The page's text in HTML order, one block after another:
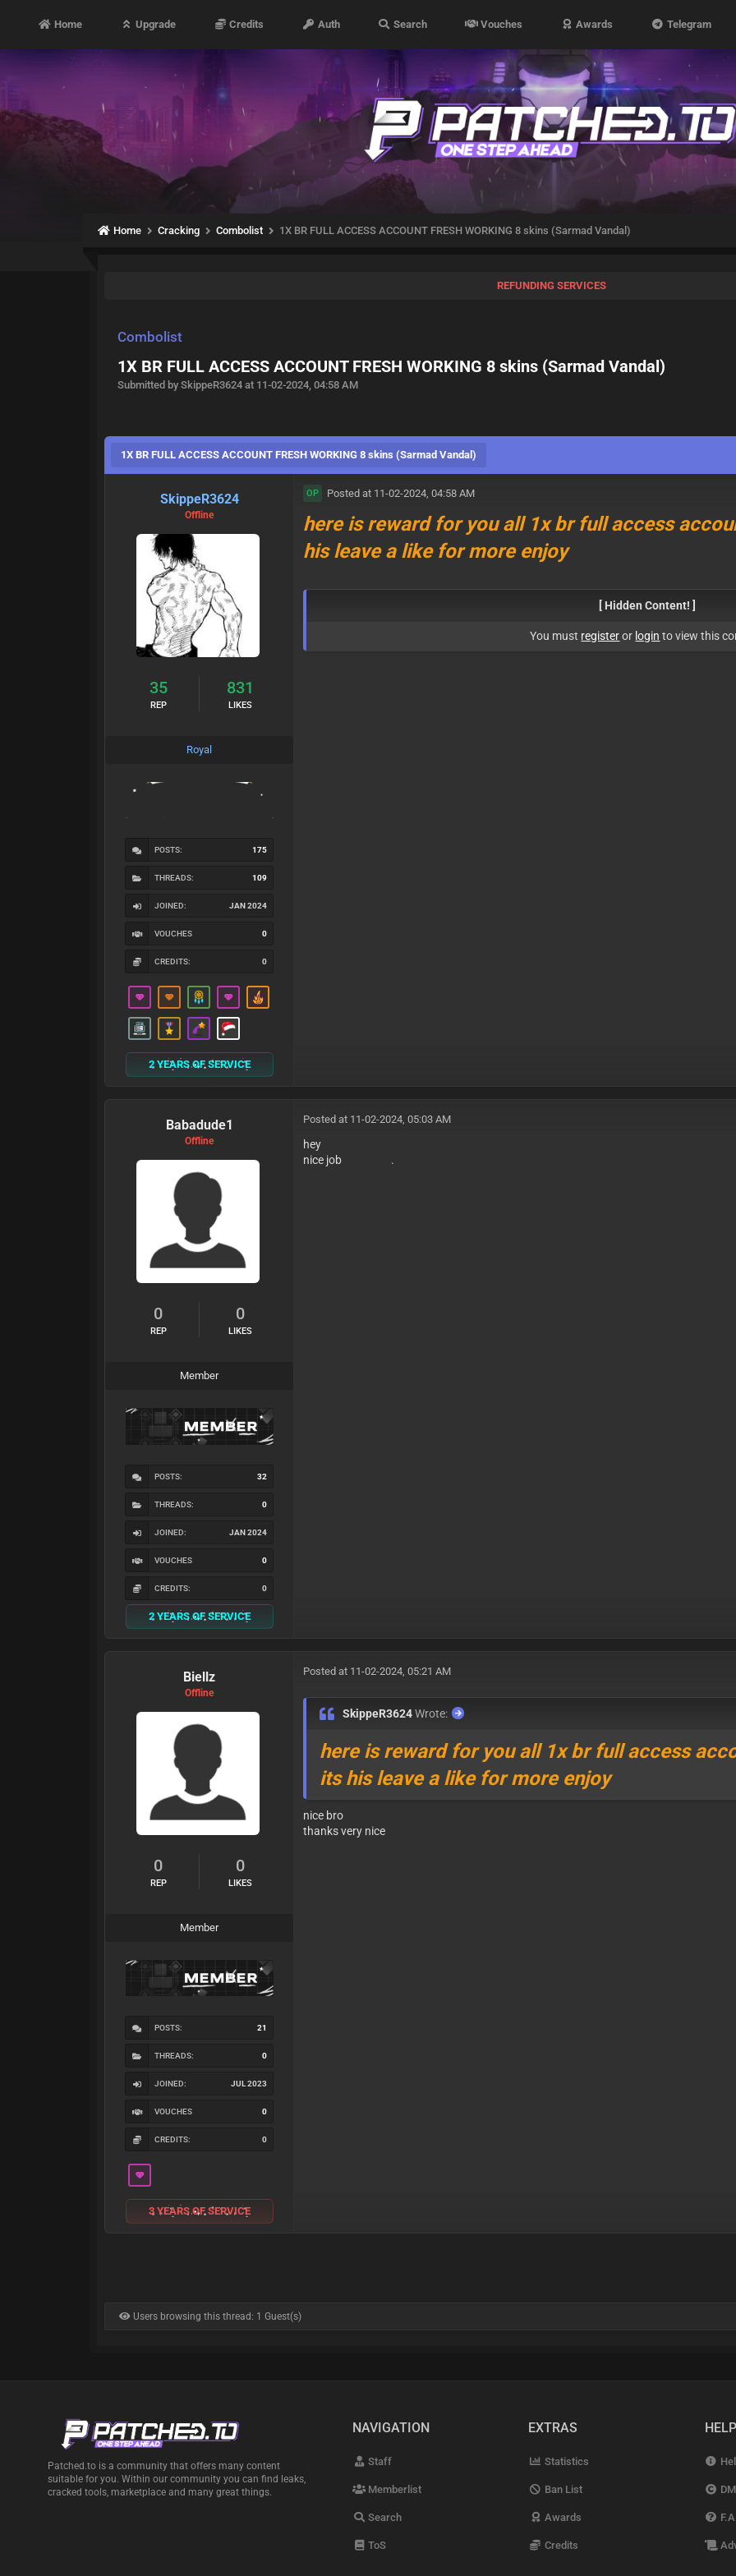
Home Upgrade Credits Auth Search Vouches Awards Telegram
Home Cracking Combolist 1X BR FULL ACCESS ACCOUNT FRESH WORKING 8 skins (Sarmad Vandal)
REFUNDING SERVICES
Combolist
1X BR FULL ACCESS ACCOUNT FRESH WORKING 8 skins (Sarmad Vandal)
Submitted by SkippeR3624 at 11-02-2024, 04:58 AM
1X BR FULL ACCESS ACCOUNT FRESH WORKING 8 skins (Sarmad Vandal)
SkippeR3624
Offline
35
REP
831
LIKES
Royal
POSTS: 175
THREADS: 109
JOINED: JAN 2024
VOUCHES 0
CREDITS: 0
2 YEARS OF SERVICE
OP Posted at 11-02-2024, 04:58 AM
here is reward for you all 1x br full access
his leave a like for more enjoy
[ Hidden Content! ]
You must registeror login to view this
Babadude1
Offline
0
REP
0
LIKES
Member
POSTS: 32
THREADS: 0
JOINED: JAN 2024
VOUCHES 0
CREDITS: 0
2 YEARS OF SERVICE
Posted at 11-02-2024, 05:03 AM
hey
nice job .
Biellz
Offline
0
REP
0
LIKES
Member
POSTS: 21
THREADS: 0
JOINED: JUL 2023
VOUCHES 0
CREDITS: 0
3 YEARS OF SERVICE
Posted at 11-02-2024, 05:21 AM
SkippeR3624Wrote:
here is reward for you all 1x br full access
its his leave a like for more enjoy
nice bro
thanks very nice
Users browsing this thread: 1 Guest(s)
Patched.to is a community that offers many content
suitable for you. Within our community you can find leaks,
cracked tools, marketplace and many great things.
NAVIGATION
Staff
Memberlist
Search
ToS
EXTRAS
Statistics
Ban List
Awards
Credits
HELP